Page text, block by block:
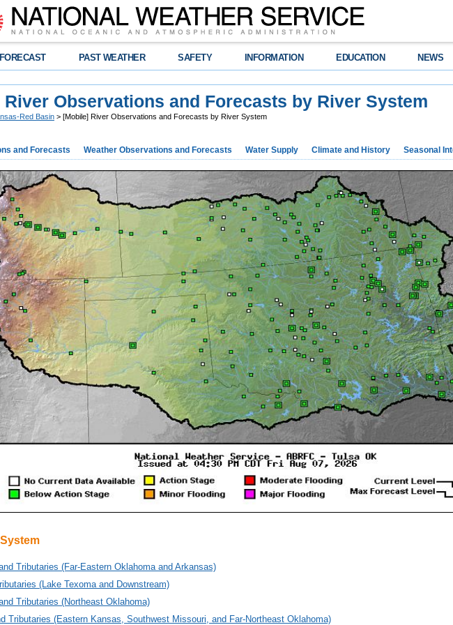
FORECAST PAST WEATHER SAFETY INFORMATION EDUCATION NEWS
Observations and Forecasts by River System
Red Basin > [Mobile] River Observations and Forecasts by River System
and Forecasts Weather Observations and Forecasts Water Supply Climate and History Seasonal
Tributaries (Far-Eastern Oklahoma and Arkansas)
(Lake Texoma and Downstream)
Tributaries (Northeast Oklahoma)
Tributaries (Eastern Kansas, Southwest Missouri, and Far-Northeast Oklahoma)